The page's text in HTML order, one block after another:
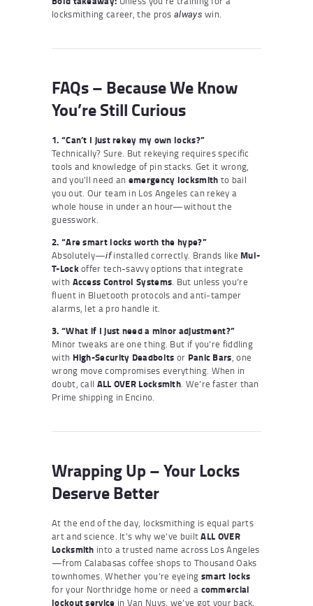
locksmithing career, the prosalways win.
FAQs – Because We Know
You’re Still Curious
1. “Can’t I just rekey my own locks?”
Technically? Sure. But rekeying requires specific
tools and knowledge of pin stacks. Get it wrong,
and you’ll need an emergency locksmith to bail
you out. Our team in Los Angeles can rekey a
whole house in under an hour—without the
guesswork.
2. “Are smart locks worth the hype?”
Absolutely—ifinstalled correctly. Brands like Mul-
T-Lockoffer tech-savvy options that integrate
with Access Control Systems. But unless you’re
fluent in Bluetooth protocols and anti-tamper
alarms, let a pro handle it.
3. “What if I just need a minor adjustment?”
Minor tweaks are one thing. But if you’re fiddling
with High-Security Deadbolts or Panic Bars, one
wrong move compromises everything. When in
doubt, call ALL OVER Locksmith. We’re faster than
Prime shipping in Encino.
Wrapping Up – Your Locks
Deserve Better
At the end of the day, locksmithing is equal parts
art and science. It’s why we’ve builtALL OVER
Locksmith into a trusted name across Los Angeles
—from Calabasas coffee shops to Thousand Oaks
townhomes. Whether you’re eyeing smart locks
for your Northridge home or need a commercial
lockout service in Van Nuys, we’ve got your back.